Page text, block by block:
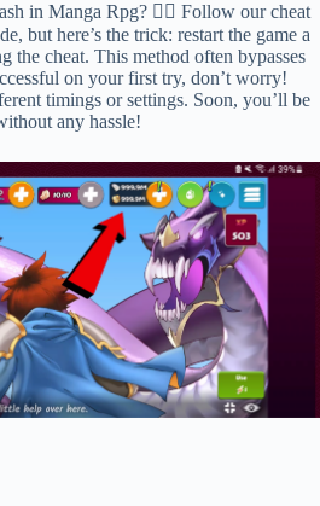
in Manga Rpg? 🕵️‍♂️ Follow our cheat
but here’s the trick: restart the game a
the cheat. This method often bypasses
on your first try, don’t worry!
timings or settings. Soon, you’ll be
any hassle!